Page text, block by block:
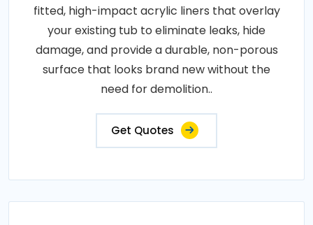
fitted, high-impact acrylic liners that overlay
your existing tub to eliminate leaks, hide
damage, and provide a durable, non-porous
surface that looks brand new without the
need for demolition..
Get Quotes